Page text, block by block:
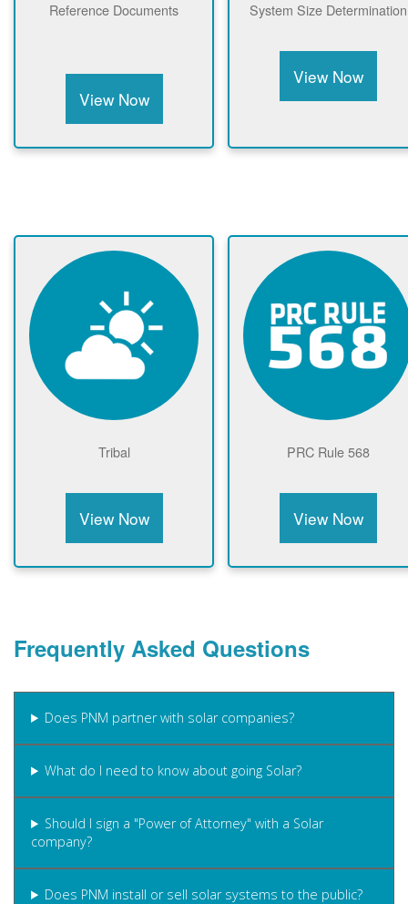
Reference Documents
View Now
System Size Determination
View Now
Tribal
View Now
PRC Rule 568
View Now
Frequently Asked Questions
Does PNM partner with solar companies?
What do I need to know about going Solar?
Should I sign a "Power of Attorney" with a Solar
company?
Does PNM install or sell solar systems to the public?